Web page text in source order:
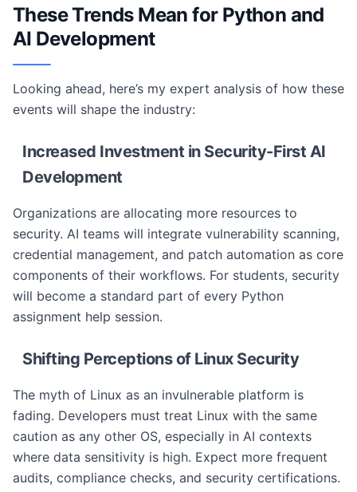
These Trends Mean for Python and
AI Development
Looking ahead, here’s my expert analysis of how these
events will shape the industry:
Increased Investment in Security-First AI
Development
Organizations are allocating more resources to
security. AI teams will integrate vulnerability scanning,
credential management, and patch automation as core
components of their workflows. For students, security
will become a standard part of every Python
assignment help session.
Shifting Perceptions of Linux Security
The myth of Linux as an invulnerable platform is
fading. Developers must treat Linux with the same
caution as any other OS, especially in AI contexts
where data sensitivity is high. Expect more frequent
audits, compliance checks, and security certifications.